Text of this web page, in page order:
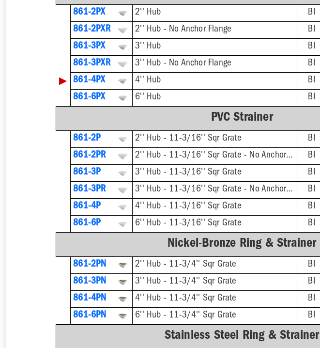
861-2PX 2'' Hub BI
861-2PXR
2'' Hub - No Anchor Flange BI
861-3PX
3'' Hub BI
861-3PXR
3'' Hub - No Anchor Flange BI
▶ 861-4PX 4'' Hub BI
861-6PX
6'' Hub BI
PVC Strainer
861-2P 2'' Hub - 11-3/16'' Sqr Grate BI
861-2PR
2'' Hub - 11-3/16'' Sqr Grate - No Anchor Flange BI
861-3P
3'' Hub - 11-3/16'' Sqr Grate BI
861-3PR
3'' Hub - 11-3/16'' Sqr Grate - No Anchor Flange BI
861-4P
4'' Hub - 11-3/16'' Sqr Grate BI
861-6P
6'' Hub - 11-3/16'' Sqr Grate BI
Nickel-Bronze Ring & Strainer
861-2PN 2'' Hub - 11-3/4'' Sqr Grate BI
861-3PN
3'' Hub - 11-3/4'' Sqr Grate BI
861-4PN
4'' Hub - 11-3/4'' Sqr Grate BI
861-6PN
6'' Hub - 11-3/4'' Sqr Grate BI
Stainless Steel Ring & Strainer